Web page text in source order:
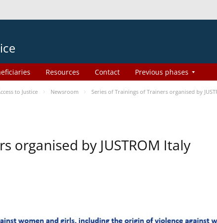
Resources Contact Previous phases
to Justice Newsroom Series of Trainings of Trainers organised by
organised by JUSTROM Italy